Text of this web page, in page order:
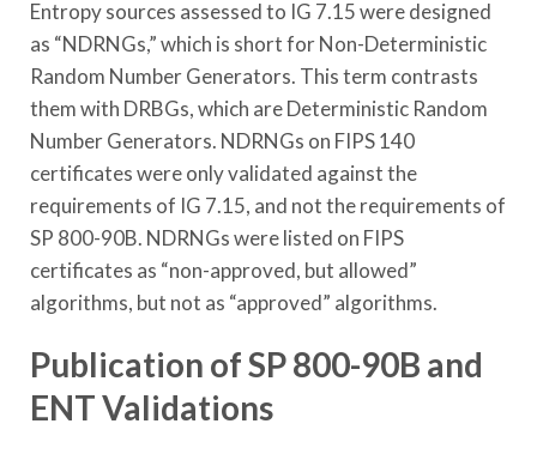
Entropy sources assessed to IG 7.15 were designed
as “NDRNGs,” which is short for Non-Deterministic
Random Number Generators. This term contrasts
them with DRBGs, which are Deterministic Random
Number Generators. NDRNGs on FIPS 140
certificates were only validated against the
requirements of IG 7.15, and not the requirements of
SP 800-90B. NDRNGs were listed on FIPS
certificates as “non-approved, but allowed”
algorithms, but not as “approved” algorithms.
Publication of SP 800-90B and
ENT Validations